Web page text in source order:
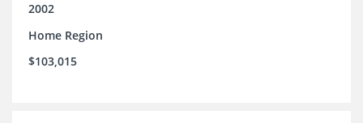
2002
Home Region
$103,015